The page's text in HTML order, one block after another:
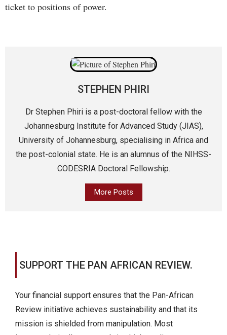
ticket to positions of power.
STEPHEN PHIRI
Dr Stephen Phiri is a post-doctoral fellow with the
Johannesburg Institute for Advanced Study (JIAS),
University of Johannesburg, specialising in Africa and
the post-colonial state. He is an alumnus of the NIHSS-
CODESRIA Doctoral Fellowship.
More Posts
SUPPORT THE PAN AFRICAN REVIEW.
Your financial support ensures that the Pan-African
Review initiative achieves sustainability and that its
mission is shielded from manipulation. Most